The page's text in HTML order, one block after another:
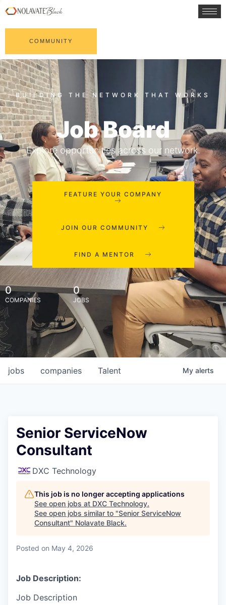
COMMUNITY
Job Board
Explore opportunities across our network.
FEATURE YOUR COMPANY
JOIN OUR COMMUNITY
FIND A MENTOR
0
COMPANIES
0
JOBS
jobs companies Talent My alerts
Senior ServiceNow
Consultant
DXC Technology
This job is no longer accepting applications
See open jobs at DXC Technology.
See open jobs similar to "Senior ServiceNow
Consultant" Nolavate Black.
Posted on May 4, 2026
Job Description:
Job Description